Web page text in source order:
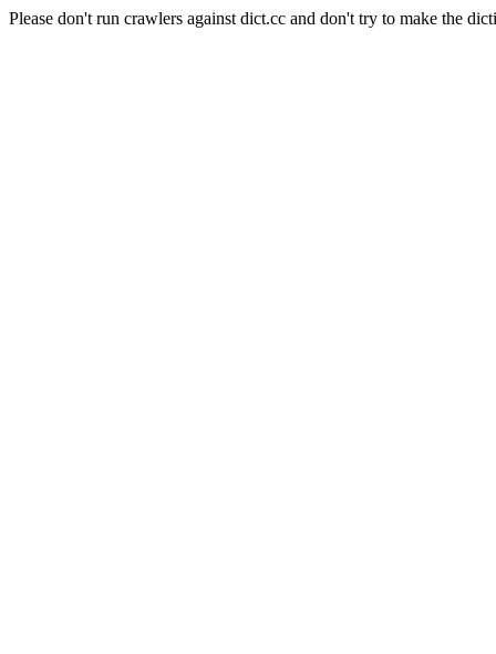
Please don't run crawlers against dict.cc and don't try to make the